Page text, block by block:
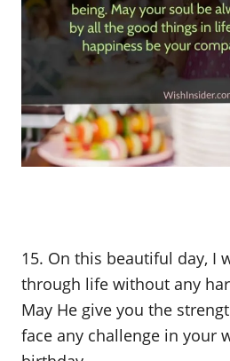
15. On this beautiful day, I
through life without any
May He give you the
face any challenge in your